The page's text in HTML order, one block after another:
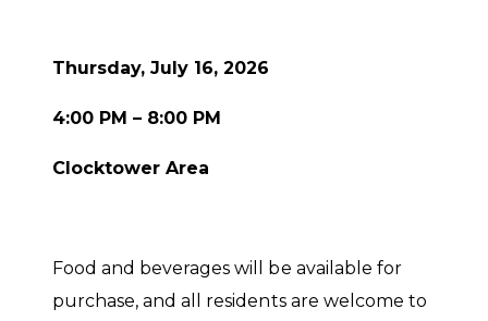
Thursday, July 16, 2026
4:00 PM – 8:00 PM
Clocktower Area
Food and beverages will be available for
purchase, and all residents are welcome to